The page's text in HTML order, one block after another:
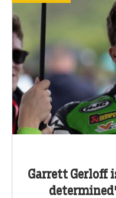
Garrett Gerloff